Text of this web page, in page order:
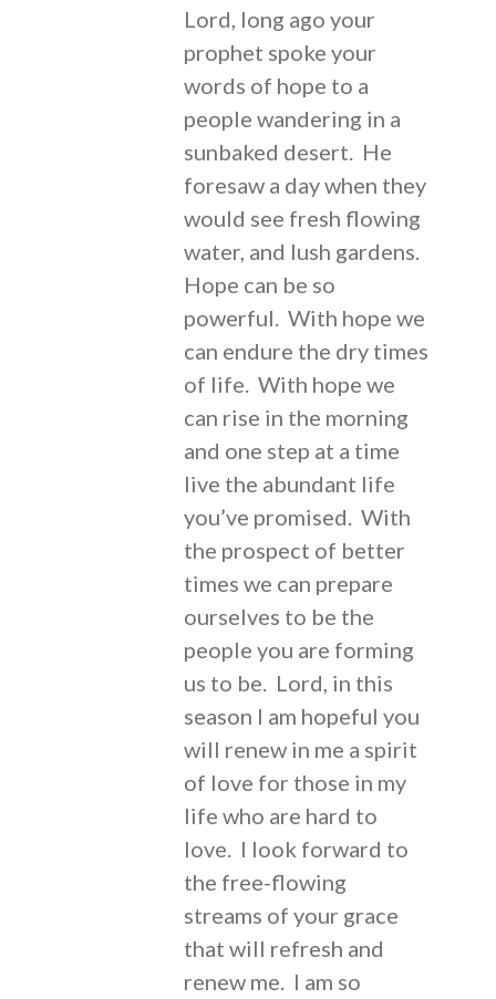
Lord, long ago your
prophet spoke your
words of hope to a
people wandering in a
sunbaked desert. He
foresaw a day when they
would see fresh flowing
water, and lush gardens.
Hope can be so
powerful. With hope we
can endure the dry times
of life. With hope we
can rise in the morning
and one step at a time
live the abundant life
you’ve promised. With
the prospect of better
times we can prepare
ourselves to be the
people you are forming
us to be. Lord, in this
season I am hopeful you
will renew in me a spirit
of love for those in my
life who are hard to
love. I look forward to
the free-flowing
streams of your grace
that will refresh and
renew me. I am so